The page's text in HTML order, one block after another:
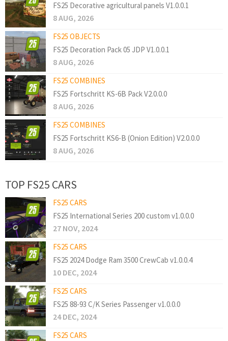
FS25 Decorative agricultural panels V1.0.0.1
8 AUG, 2026
FS25 OBJECTS
FS25 Decoration Pack 05 JDP V1.0.0.1
8 AUG, 2026
FS25 COMBINES
FS25 Fortschritt KS-6B Pack V2.0.0.0
8 AUG, 2026
FS25 COMBINES
FS25 Fortschritt KS6-B (Onion Edition) V2.0.0.0
8 AUG, 2026
TOP FS25 CARS
FS25 CARS
FS25 International Series 200 custom v1.0.0.0
27 NOV, 2024
FS25 CARS
FS25 2024 Dodge Ram 3500 CrewCab v1.0.0.4
10 DEC, 2024
FS25 CARS
FS25 88-93 C/K Series Passenger v1.0.0.0
24 DEC, 2024
FS25 CARS